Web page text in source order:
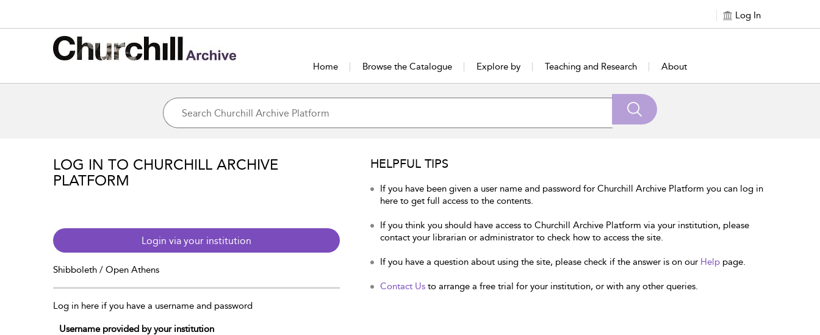
Log In
Home Browse the Catalogue Explore by Teaching and Research About
LOG IN TO CHURCHILL ARCHIVE
PLATFORM
Login via your institution
Shibboleth / Open Athens
Log in here if you have a username and password
Username provided by your institution
HELPFUL TIPS
If you have been given a user name and password for Churchill Archive Platform you can log in
here to get full access to the contents.
If you think you should have access to Churchill Archive Platform via your institution, please
contact your librarian or administrator to check how to access the site.
If you have a question about using the site, please check if the answer is on our Help page.
Contact Us to arrange a free trial for your institution, or with any other queries.